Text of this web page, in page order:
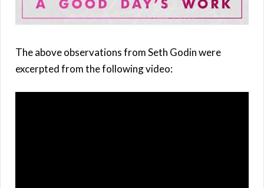
The above observations from Seth Godin were
excerpted from the following video: